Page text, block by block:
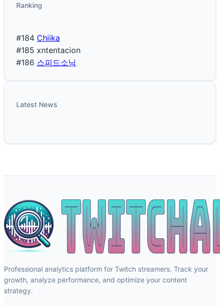
Ranking
#184 Chiika
#185 xntentacion
#186 스피드소닉
Latest News
Professional analytics platform for Twitch streamers. Track your
growth, analyze performance, and optimize your content
strategy.